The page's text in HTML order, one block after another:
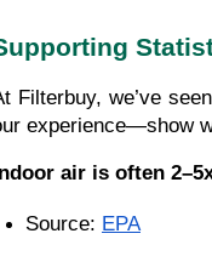
Filterbuy, we’ve
experience—show
air is often
Source: EPA